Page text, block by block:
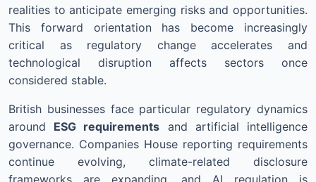
realities to anticipate emerging risks and opportunities.
This forward orientation has become increasingly
critical as regulatory change accelerates and
technological disruption affects sectors once
considered stable.
British businesses face particular regulatory dynamics
around ESG requirements and artificial intelligence
governance. Companies House reporting requirements
continue evolving, climate-related disclosure
frameworks are expanding, and AI regulation is